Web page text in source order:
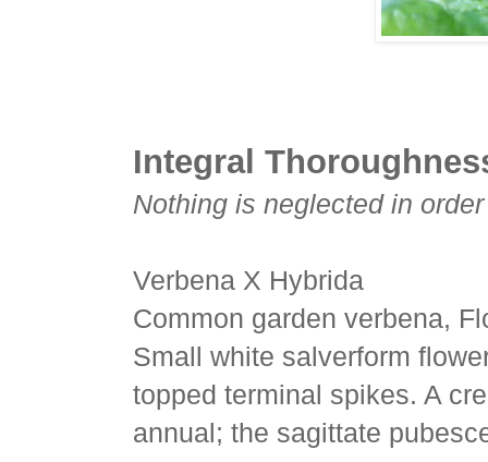
Integral
Nothing is neglected in
Verbena X Hybrida
Common garden verbena,
Small white salverform
topped terminal spikes. A
annual; the sagittate